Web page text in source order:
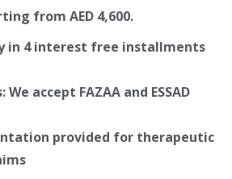
from AED 4,600.
in 4 interest free installments
accept FAZAA and ESSAD
provided for therapeutic